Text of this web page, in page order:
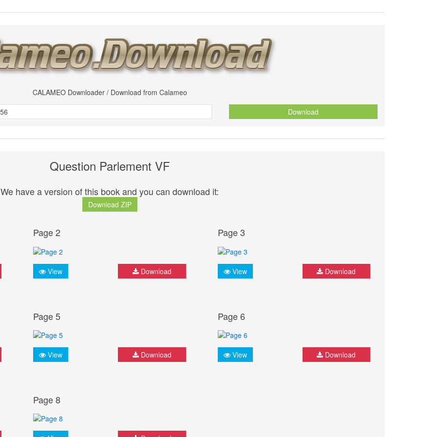
CALAMEO Downloader / Download from Calameo
Download
Question Parlement VF
We have a version of this book and you can download it:
Download ZIP
Page 2
View Download
Page 3
View Download
Page 5
View Download
Page 6
View Download
Page 8